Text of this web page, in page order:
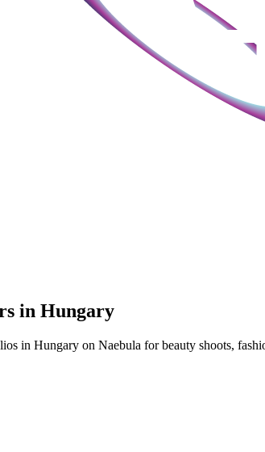
in Hungary
in Hungary on Naebula for beauty shoots,